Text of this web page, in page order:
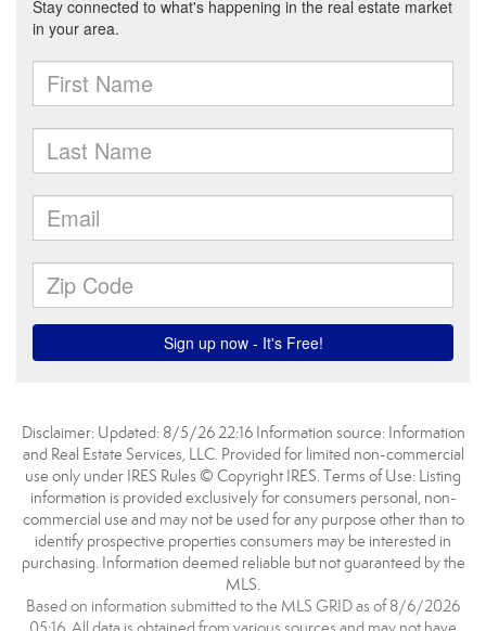
Disclaimer: Updated: 8/5/26 22:16 Information source: Information
and Real Estate Services, LLC. Provided for limited non-commercial
use only under IRES Rules © Copyright IRES. Terms of Use: Listing
information is provided exclusively for consumers personal, non-
commercial use and may not be used for any purpose other than to
identify prospective properties consumers may be interested in
purchasing. Information deemed reliable but not guaranteed by the
MLS.
Based on information submitted to the MLS GRID as of 8/6/2026